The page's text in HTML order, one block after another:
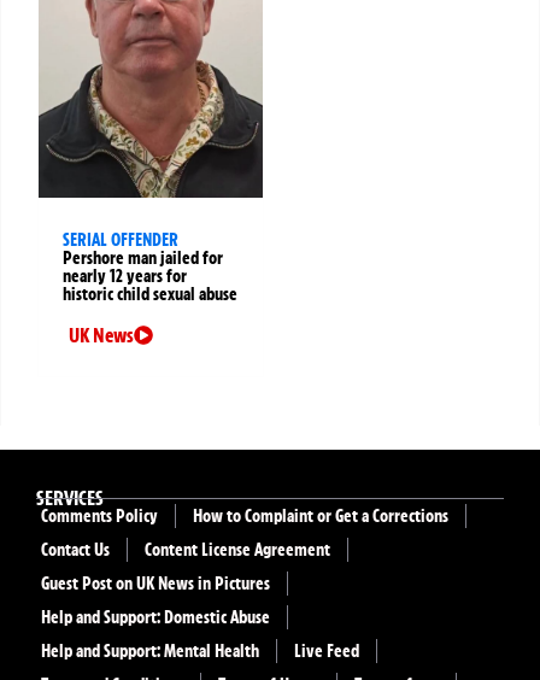
SERIAL OFFENDER
Pershore man jailed for
nearly 12 years for
historic child sexual abuse
UK News
SERVICES
Comments Policy
How to Complaint or Get a Corrections
Contact Us
Content License Agreement
Guest Post on UK News in Pictures
Help and Support: Domestic Abuse
Help and Support: Mental Health
Live Feed